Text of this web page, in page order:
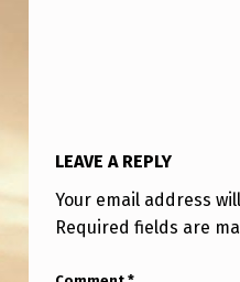
)
A
T
LEAVE A REPLY
Your email address
Required fields are